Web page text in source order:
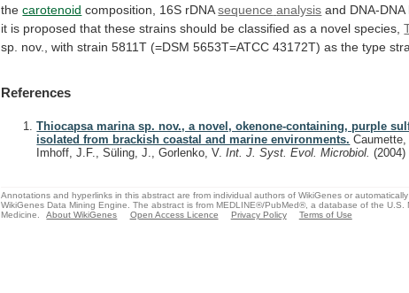
the carotenoid composition, 16S rDNAsequence analysis and DNA-DNA
it is proposed that these strains should be classified as a novel species,
sp. nov., with strain 5811T (=DSM 5653T=ATCC 43172T) as the type
References
Thiocapsa marina sp. nov., a novel, okenone-containing, purple
isolated from brackish coastal and marine environments.
Imhoff, J.F., Süling, J., Gorlenko, V.Int. J. Syst. Evol. Microbiol.(2004)
Annotations and hyperlinks in this abstract are from individual authors of WikiGenes or
WikiGenes Data Mining Engine. The abstract is from MEDLINE®/PubMed®, a database of the U.S.
Medicine.
About WikiGenes Open Access Licence Privacy Policy Terms of Use